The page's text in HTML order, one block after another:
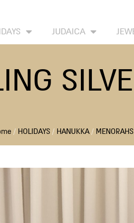
JUDAICA
/ HOLIDAYS / HANUKKA/ MENORAHS